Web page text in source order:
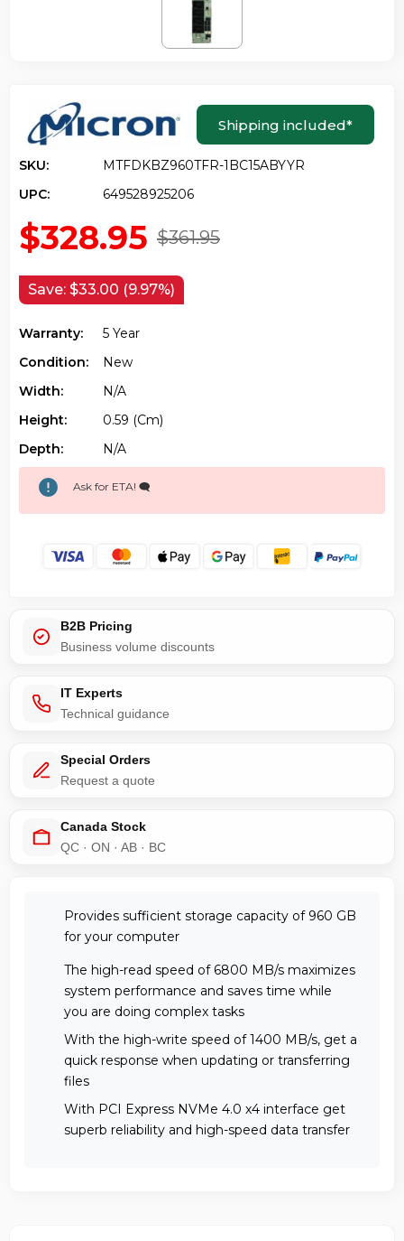
Shipping included*
SKU:
MTFDKBZ960TFR-1BC15ABYYR
UPC:
649528925206
$361.95
$328.95
Save: $33.00 (9.97%)
Warranty:
5 Year
Condition:
New
Width:
N/a
Height:
0.59 (cm)
Depth:
N/a
Ask for ETA! 🗨️
B2B Pricing
Business volume discounts
IT Experts
Technical guidance
Special Orders
Request a quote
Canada Stock
QC · ON · AB · BC
Provides sufficient storage capacity of 960 GB
for your computer
The high-read speed of 6800 MB/s maximizes
system performance and saves time while
you are doing complex tasks
With the high-write speed of 1400 MB/s, get a
quick response when updating or transferring
files
With PCI Express NVMe 4.0 x4 interface get
superb reliability and high-speed data transfer